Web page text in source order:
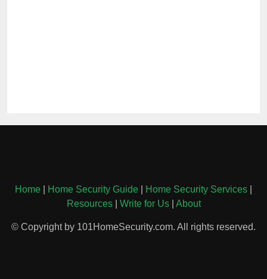
Home Home Security Guide Home Security Services
Resources| Write for Us| About
© Copyright by 101HomeSecurity.com. All rights reserved.